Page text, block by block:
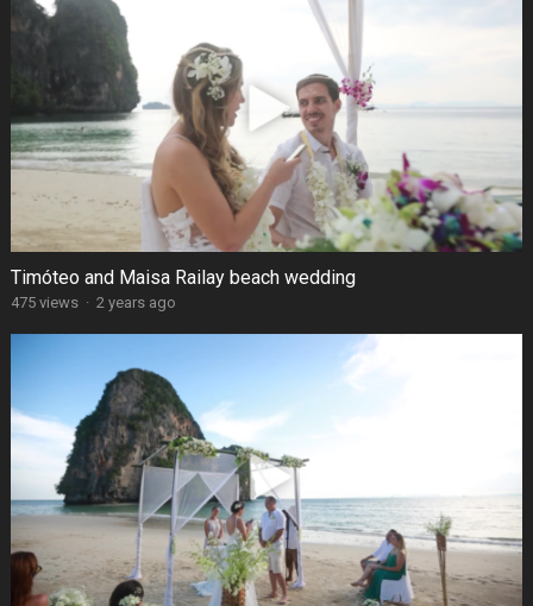
Timóteo and Maisa Railay beach wedding
475 views · 2 years ago